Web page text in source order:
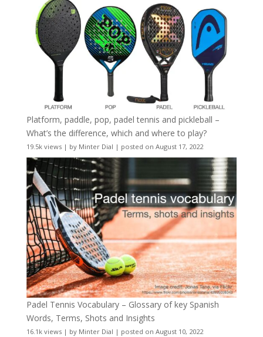
Platform, paddle, pop, padel tennis and pickleball –
What’s the difference, which and where to play?
19.5k views| by Minter Dial | posted on August 17, 2022
Padel Tennis Vocabulary – Glossary of key Spanish
Words, Terms, Shots and Insights
16.1k views| by Minter Dial | posted on August 10, 2022